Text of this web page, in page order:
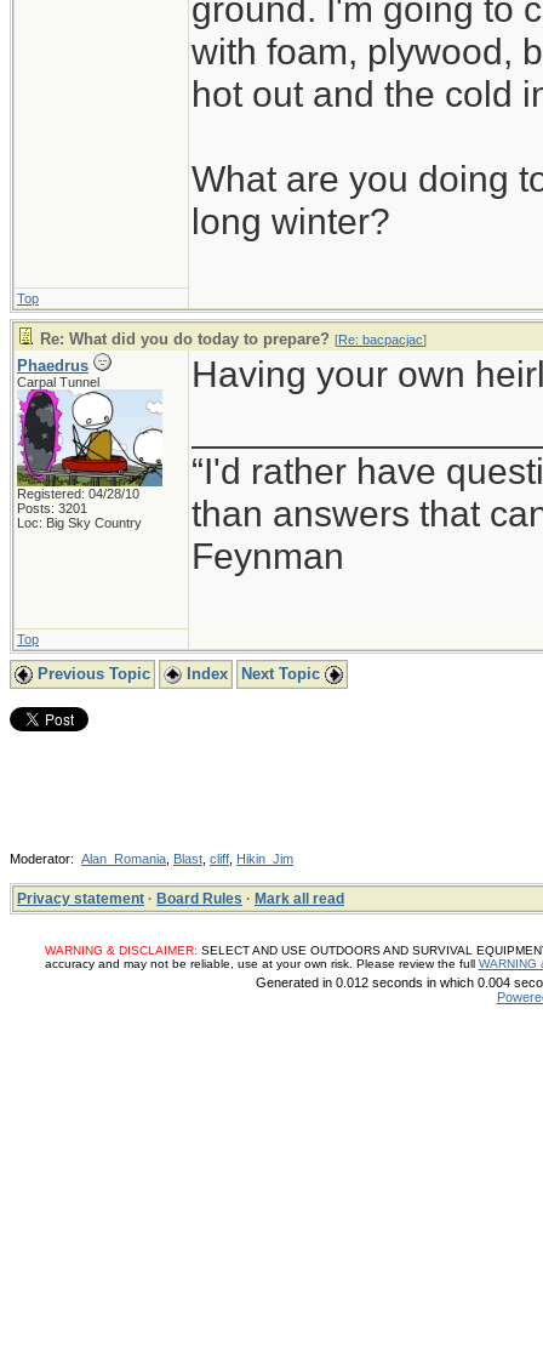
ground. I'm going to
with foam, plywood,
hot out and the cold
What are you doing
long winter?
Top
Re: What did you do today to prepare? [Re: bacpacjac]
Phaedrus
Carpal Tunnel
Registered: 04/28/10
Posts: 3201
Loc: Big Sky Country
Having your own
“I'd rather have
than answers that
Feynman
Top
Previous Topic Index Next Topic
Moderator: Alan_Romania Blast cliff Hikin_Jim
Privacy statement · Board Rules · Mark all read
WARNING & DISCLAIMER: SELECT AND USE OUTDOORS AND SURVIVAL
accuracy and may not be reliable, use at your own risk. Please review the full WARNING
Generated in 0.012 seconds in which 0.004